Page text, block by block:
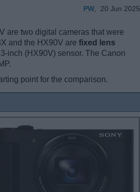
PW 20 Jun 2025
are two digital cameras that were
and the HX90V are fixed lens
inch (HX90V) sensor. The Canon
point for the comparison.